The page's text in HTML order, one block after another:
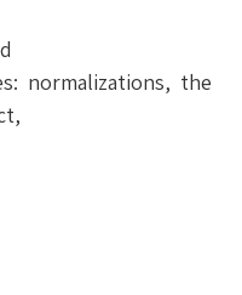
normalizations, the